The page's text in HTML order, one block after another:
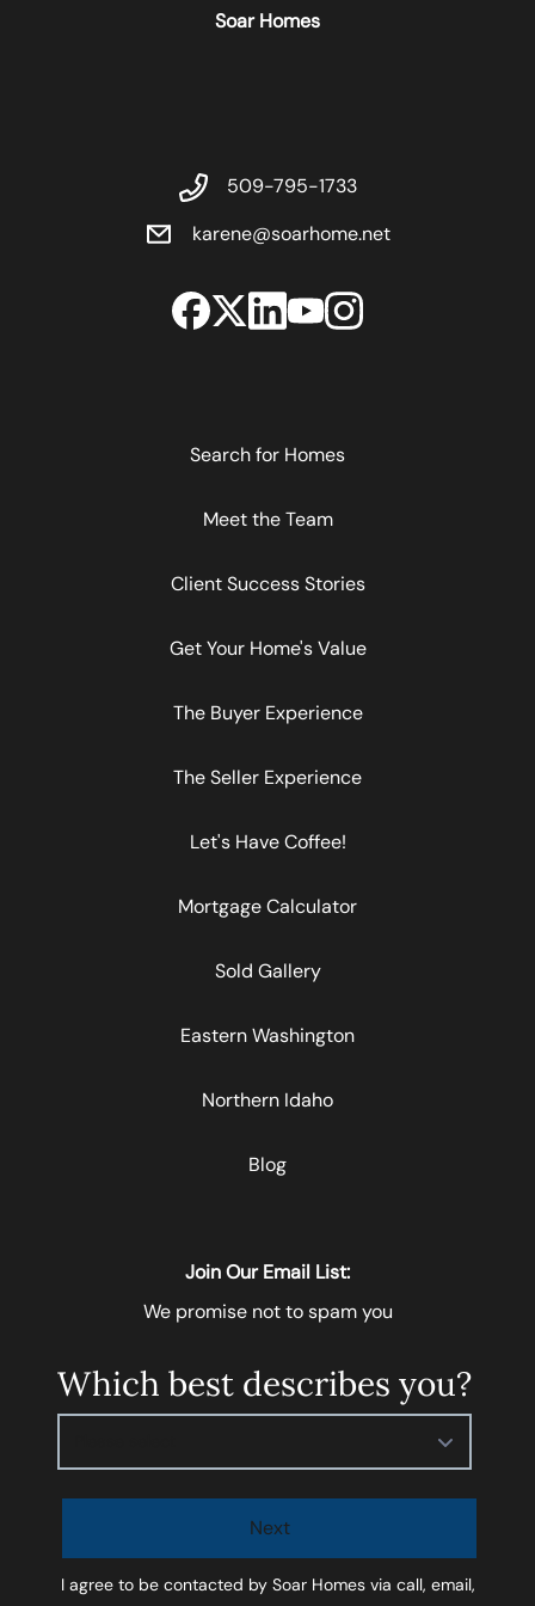
Soar Homes
509-795-1733
karene@soarhome.net
Search for Homes
Meet the Team
Client Success Stories
Get Your Home's Value
The Buyer Experience
The Seller Experience
Let's Have Coffee!
Mortgage Calculator
Sold Gallery
Eastern Washington
Northern Idaho
Blog
Join Our Email List:
We promise not to spam you
Which best describes you?
Next
I agree to be contacted by Soar Homesvia call, email,